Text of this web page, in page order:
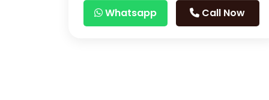
Whatsapp Call Now